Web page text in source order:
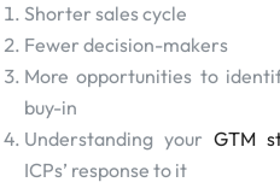
Shorter sales cycle
Fewer decision-makers
More opportunities to
buy-in
Understanding your GTM
ICPs’ response to it